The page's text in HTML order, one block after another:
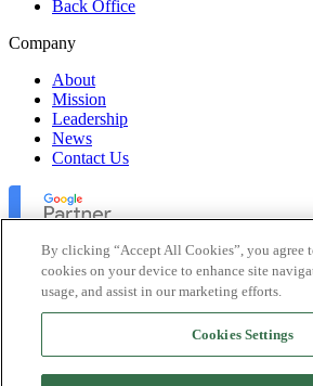
Back Office
Company
About
Mission
Leadership
News
Contact Us
Lofty Inc. Copyright 2026. All Rights
By clicking “Accept All Cookies”, you agree
cookies on your device to enhance site
usage, and assist in our marketing efforts.
Cookies Settings